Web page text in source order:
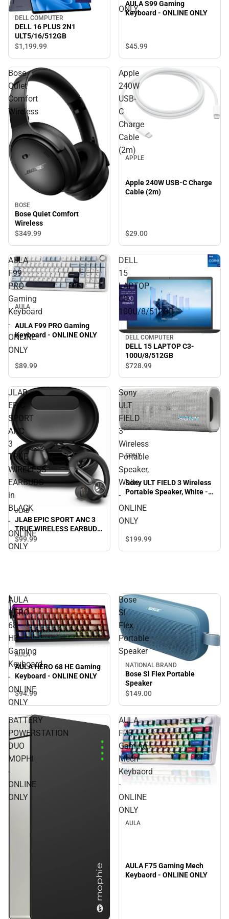
DELL COMPUTER
DELL 16 PLUS 2N1
ULT5/16/512GB
$1,199.99
ONLY
AULA S99 Gaming
Keyboard - ONLINE ONLY
$45.99
Bose
Quiet
Comfort
Wireless
BOSE
Bose Quiet Comfort
Wireless
$349.99
Apple
240W
USB-
C
Charge
Cable
(2m)
APPLE
Apple 240W USB-C Charge
Cable (2m)
$29.00
AULA
F99
PRO
Gaming
Keyboard
-
ONLINE
ONLY
AULA
AULA F99 PRO Gaming
Keyboard - ONLINE ONLY
$89.99
DELL
15
LAPTOP
C3-
100U/8/512GB
DELL COMPUTER
DELL 15 LAPTOP C3-
100U/8/512GB
$728.99
JLAB
EPIC
SPORT
ANC
3
TRUE
WIRELESS
EARBUDS
in
BLACK
-
ONLINE
ONLY
JLAB
JLAB EPIC SPORT ANC 3
TRUE WIRELESS EARBUDS
$99.99
Sony
ULT
FIELD
3
Wireless
Portable
Speaker,
White
-
ONLINE
ONLY
SONY
Sony ULT FIELD 3 Wireless
Portable Speaker, White -
$199.99
AULA
HERO
68
HE
Gaming
Keyboard
-
ONLINE
ONLY
AULA
AULA HERO 68 HE Gaming
Keyboard - ONLINE ONLY
$94.99
Bose
Sl
Flex
Portable
Speaker
NATIONAL BRAND
Bose Sl Flex Portable
Speaker
$149.00
BATTERY
POWERSTATION
DUO
MOPHI
-
ONLINE
ONLY
AULA
F75
Gaming
Mech
Keybaord
-
ONLINE
ONLY
AULA
AULA F75 Gaming Mech
Keybaord - ONLINE ONLY